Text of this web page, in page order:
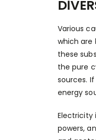
Various
which are
these
the pure
sources.
energy
Electricity
powers,